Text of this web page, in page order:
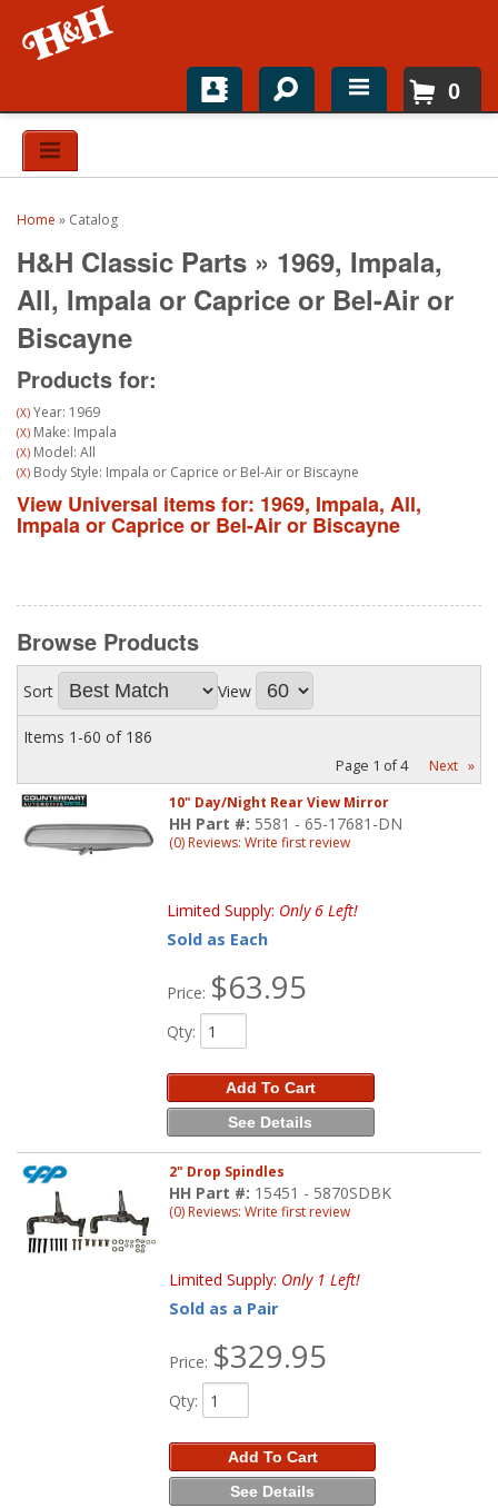
Home
Catalogs
H&H News
About
0
Home » Catalog
H&H Classic Parts » 1969, Impala,
All, Impala or Caprice or Bel-Air or
Biscayne
Products for:
(X) Year: 1969
(X) Make: Impala
(X) Model: All
(X) Body Style: Impala or Caprice or Bel-Air or Biscayne
View Universal items for: 1969, Impala, All,
Impala or Caprice or Bel-Air or Biscayne
Browse Products
Sort View
Items 1-60 of 186
Page 1 of4 Next »
10" Day/Night Rear View Mirror
HH Part #: 5581 - 65-17681-DN
(0) Reviews: Write first review
Limited Supply: Only 6 Left!
Sold as Each
Price: $63.95
Qty:
Add To Cart
See Details
2" Drop Spindles
HH Part #: 15451 - 5870SDBK
(0) Reviews: Write first review
Limited Supply: Only 1 Left!
Sold as a Pair
Price: $329.95
Qty:
Add To Cart
See Details